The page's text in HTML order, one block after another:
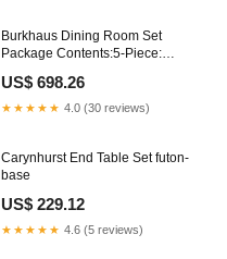
Burkhaus Dining Room Set
Package Contents:5-Piece:
US$ 698.26
★★★★★ 4.0 (30 reviews)
Carynhurst End Table Set futon-
base
US$ 229.12
★★★★★ 4.6 (5 reviews)